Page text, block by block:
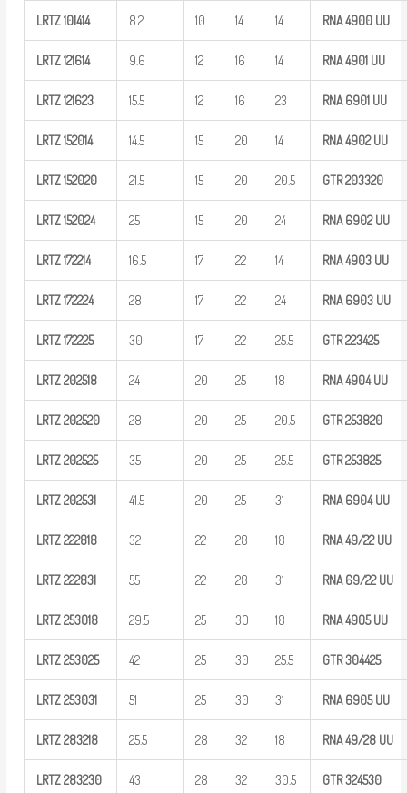
LRTZ 101414 8.2 10 14 14 RNA 4900 UU
LRTZ 121614 9.6 12 16 14 RNA 4901 UU
LRTZ 121623 15.5 12 16 23 RNA 6901 UU
LRTZ 152014 14.5 15 20 14 RNA 4902 UU
LRTZ 152020 21.5 15 20 20.5 GTR203320
LRTZ 152024 25 15 20 24 RNA 6902 UU
LRTZ 172214 16.5 17 22 14 RNA 4903 UU
LRTZ 172224 28 17 22 24 RNA 6903 UU
LRTZ 172225 30 17 22 25.5 GTR223425
LRTZ 202518 24 20 25 18 RNA 4904 UU
LRTZ 202520 28 20 25 20.5 GTR253820
LRTZ 202525 35 20 25 25.5 GTR253825
LRTZ 202531 41.5 20 25 31 RNA 6904 UU
LRTZ 222818 32 22 28 18 RNA49/22 UU
LRTZ 222831 55 22 28 31 RNA69/22 UU
LRTZ 253018 29.5 25 30 18 RNA 4905 UU
LRTZ 253025 42 25 30 25.5 GTR304425
LRTZ 253031 51 25 30 31 RNA 6905 UU
LRTZ 283218 25.5 28 32 18 RNA49/28 UU
LRTZ 283230 43 28 32 30.5 GTR324530